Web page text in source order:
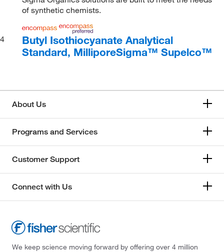
of synthetic chemists.
4
Butyl Isothiocyanate Analytical
Standard, MilliporeSigma™ Supelco™
About Us
Programs and Services
Customer Support
Connect with Us
We keep science moving forward by offering over 4 million